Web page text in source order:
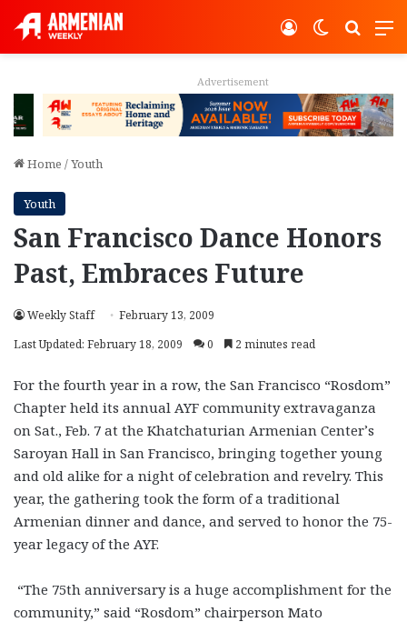
Switch
Log In
Advertisement
Home /Youth
Youth
San Francisco Dance Honors
Past, Embraces Future
Weekly Staff
February 13, 2009
Last Updated: February 18, 2009
0 2 minutes read
For the fourth year in a row, the San Francisco “Rosdom”
Chapter held its annual AYF community extravaganza
on Sat., Feb. 7 at the Khatchaturian Armenian Center’s
Saroyan Hall in San Francisco, bringing together young
and old alike for a night of celebration and revelry. This
year, the gathering took the form of a traditional
Armenian dinner and dance, and served to honor the 75-
year legacy of the AYF.
“The 75th anniversary is a huge accomplishment for the
community,” said “Rosdom” chairperson Mato